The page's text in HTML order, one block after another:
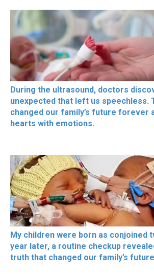
During the ultrasound, doctors
unexpected that left us speechless.
changed our family’s future forever
hearts with emotions.
My children were born as conjoined
year later, a routine checkup
truth that changed our family’s